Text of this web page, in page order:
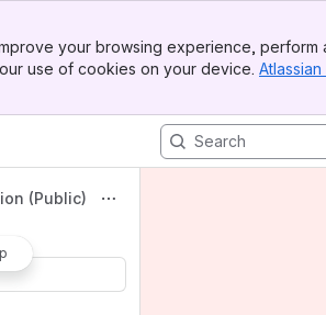
your browsing experience,
use of cookies on your device.
(Public)